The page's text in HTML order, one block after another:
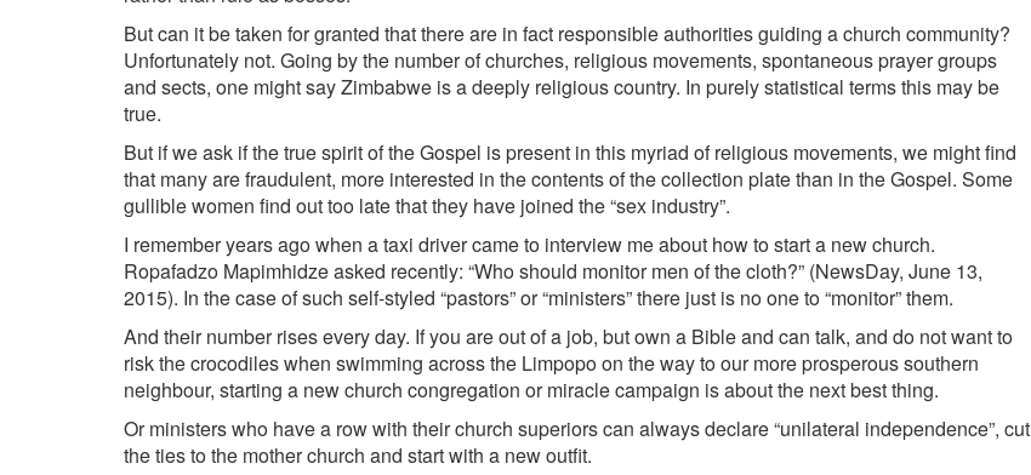
But can it be taken for granted that there are in fact responsible authorities guiding a church community?
Unfortunately not. Going by the number of churches, religious movements, spontaneous prayer groups
and sects, one might say Zimbabwe is a deeply religious country. In purely statistical terms this may be
true.
But if we ask if the true spirit of the Gospel is present in this myriad of religious movements, we might find
that many are fraudulent, more interested in the contents of the collection plate than in the Gospel. Some
gullible women find out too late that they have joined the “sex industry”.
I remember years ago when a taxi driver came to interview me about how to start a new church.
Ropafadzo Mapimhidze asked recently: “Who should monitor men of the cloth?” (NewsDay, June 13,
2015). In the case of such self-styled “pastors” or “ministers” there just is no one to “monitor” them.
And their number rises every day. If you are out of a job, but own a Bible and can talk, and do not want to
risk the crocodiles when swimming across the Limpopo on the way to our more prosperous southern
neighbour, starting a new church congregation or miracle campaign is about the next best thing.
Or ministers who have a row with their church superiors can always declare “unilateral independence”, cut
the ties to the mother church and start with a new outfit.